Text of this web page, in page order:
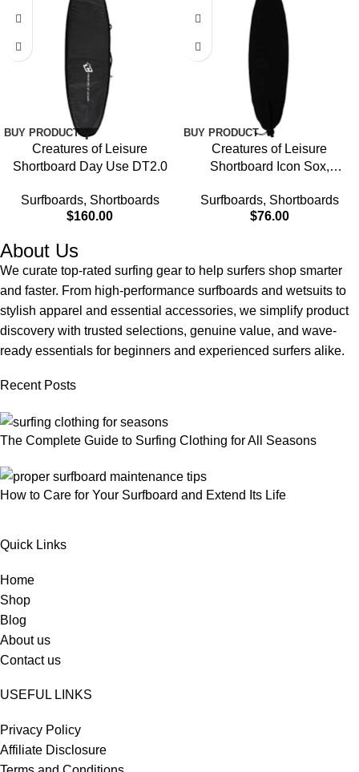
BUY PRODUCT
Creatures of Leisure
Shortboard Day Use DT2.0
Surfboards, Shortboards
$160.00
BUY PRODUCT
Creatures of Leisure
Shortboard Icon Sox,
Stretch Knit, Padded Nose
Panel Protection, Barrel Lock
Surfboards, Shortboards
$76.00
About Us
We curate top-rated surfing gear to help surfers shop smarter
and faster. From high-performance surfboards and wetsuits to
stylish apparel and essential accessories, we simplify product
discovery with trusted selections, genuine value, and wave-
ready essentials for beginners and experienced surfers alike.
Recent Posts
The Complete Guide to Surfing Clothing for All Seasons
How to Care for Your Surfboard and Extend Its Life
Quick Links
Home
Shop
Blog
About us
Contact us
USEFUL LINKS
Privacy Policy
Affiliate Disclosure